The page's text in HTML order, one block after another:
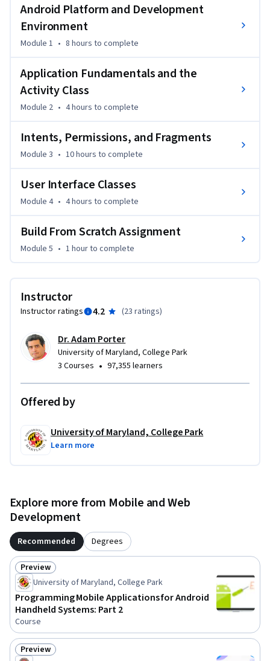
Android Platform and Development
Environment
Module 1 • 8 hours to complete
Application Fundamentals and the
Activity Class
Module 2 • 4 hours to complete
Intents, Permissions, and Fragments
Module 3 • 10 hours to complete
User Interface Classes
Module 4 • 4 hours to complete
Build From Scratch Assignment
Module 5 • 1 hourto complete
Instructor
Instructor ratings 4.2 (23 ratings)
Dr. Adam Porter
University of Maryland, College Park
3 Courses • 97,355 learners
Offered by
University of Maryland, College Park
Learn more
Explore more from Mobile and Web
Development
Recommended Degrees
Status: Preview
Preview
University of Maryland, College Park
Programming Mobile Applications for Android
Handheld Systems: Part 2
Course
Status: Preview
Preview